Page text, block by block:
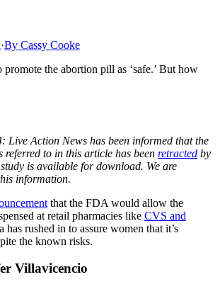
·By Cassy Cooke
the abortion pill as ‘safe.’ But how
Live Action News has been informed that the
referred to in this article has been retracted by
is available for download. We are
information.
that the FDA would allow the
at retail pharmacies like CVS and
has rushed in to assure women that it’s
the known risks.
Villavicencio